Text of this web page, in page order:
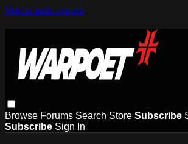
Skip to main content
Browse Forums Search Store Subscribe
Subscribe Sign In